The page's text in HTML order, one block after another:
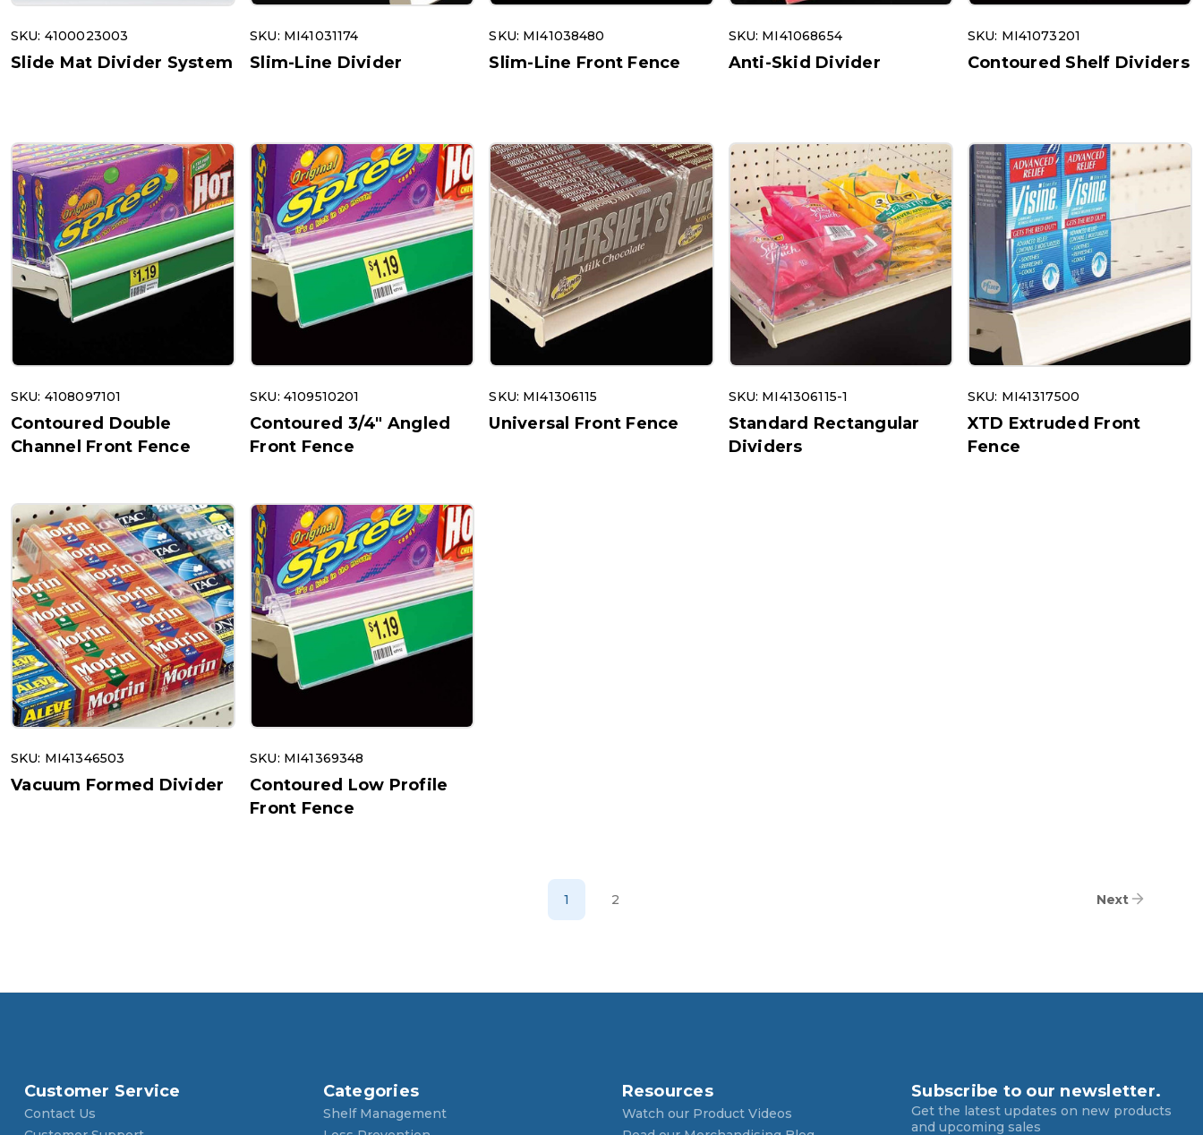
SKU: 4100023003
Slide Mat Divider System
SKU: MI41031174
Slim-Line Divider
SKU: MI41038480
Slim-Line Front Fence
SKU: MI41068654
Anti-Skid Divider
SKU: MI41073201
Contoured Shelf Dividers
SKU: 4108097101
Contoured Double
Channel Front Fence
SKU: 4109510201
Contoured 3/4" Angled
Front Fence
SKU: MI41306115
Universal Front Fence
SKU: MI41306115-1
Standard Rectangular
Dividers
SKU: MI41317500
XTD Extruded Front
Fence
SKU: MI41346503
Vacuum Formed Divider
SKU: MI41369348
Contoured Low Profile
Front Fence
1 2 Next
Customer Service
Contact Us
Categories
Shelf Management
Resources
Watch our Product Videos
Subscribe to our newsletter.
Get the latest updates on new products
and upcoming sales